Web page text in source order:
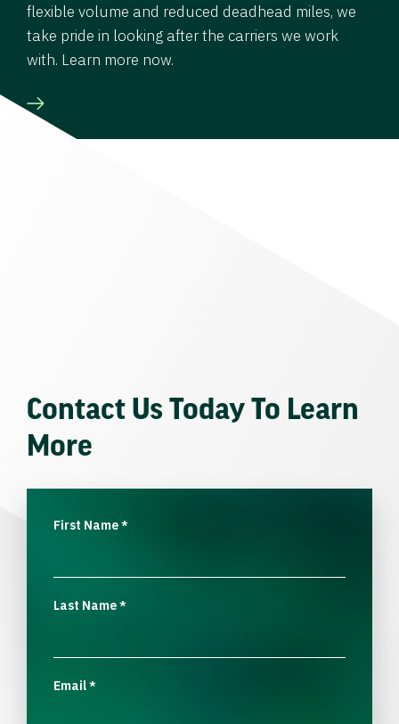
flexible volume and reduced deadhead miles, we
take pride in looking after the carriers we work
with. Learn more now.
Contact Us Today To Learn
More
First Name*
Last Name*
Email*